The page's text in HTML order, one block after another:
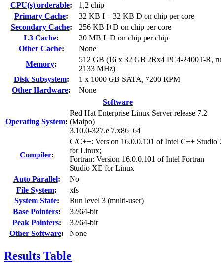
CPU(s) orderable:
1,2 chip
Primary Cache:
32 KB I + 32 KB D on chip per core
Secondary Cache:
256 KB I+D on chip per core
L3 Cache:
20 MB I+D on chip per chip
Other Cache:
None
Memory:
512 GB (16 x 32 GB 2Rx4 PC4-2400T-R,
2133 MHz)
Disk Subsystem:
1 x 1000 GB SATA, 7200 RPM
Other Hardware:
None
Software
Operating System:
Red Hat Enterprise Linux Server release 7.2
(Maipo)
3.10.0-327.el7.x86_64
Compiler:
C/C++: Version 16.0.0.101 of Intel C++ Studio
for Linux;
Fortran: Version 16.0.0.101 of Intel Fortran
Studio XE for Linux
Auto Parallel:
No
File System:
xfs
System State:
Run level 3 (multi-user)
Base Pointers:
32/64-bit
Peak Pointers:
32/64-bit
Other Software: None
Results Table